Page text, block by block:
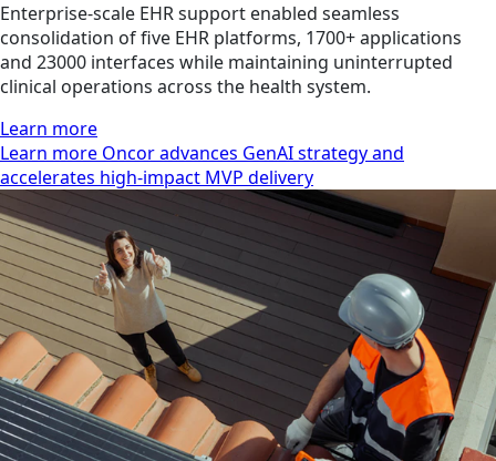
Enterprise-scale EHR support enabled seamless
consolidation of five EHR platforms, 1700+ applications
and 23000 interfaces while maintaining uninterrupted
clinical operations across the health system.
Learn more
Learn more Oncor advances GenAI strategy and
accelerates high-impact MVP delivery